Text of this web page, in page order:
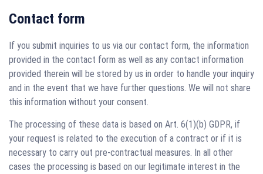
Contact form
If you submit inquiries to us via our contact form, the information
provided in the contact form as well as any contact information
provided therein will be stored by us in order to handle your inquiry
and in the event that we have further questions. We will not share
this information without your consent.
The processing of these data is based on Art. 6(1)(b) GDPR, if
your request is related to the execution of a contract or if it is
necessary to carry out pre-contractual measures. In all other
cases the processing is based on our legitimate interest in the